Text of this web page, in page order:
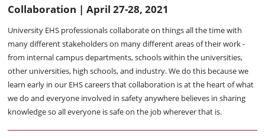
Collaboration | April 27-28, 2021
University EHS professionals collaborate on things all the time with
many different stakeholders on many different areas of their work -
from internal campus departments, schools within the universities,
other universities, high schools, and industry. We do this because we
learn early in our EHS careers that collaboration is at the heart of what
we do and everyone involved in safety anywhere believes in sharing
knowledge so all everyone is safe on the job wherever that is.